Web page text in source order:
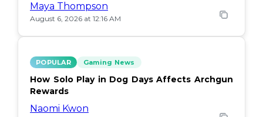
Maya Thompson
August 6, 2026 at 12:16 AM
POPULAR Gaming News
How Solo Play in Dog Days Affects Archgun
Rewards
Naomi Kwon